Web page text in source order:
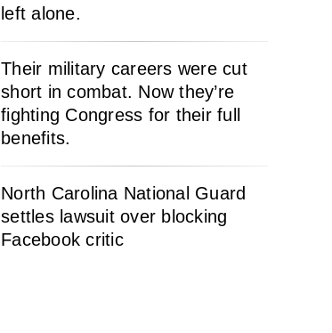
left alone.
Their military careers were cut
short in combat. Now they’re
fighting Congress for their full
benefits.
North Carolina National Guard
settles lawsuit over blocking
Facebook critic